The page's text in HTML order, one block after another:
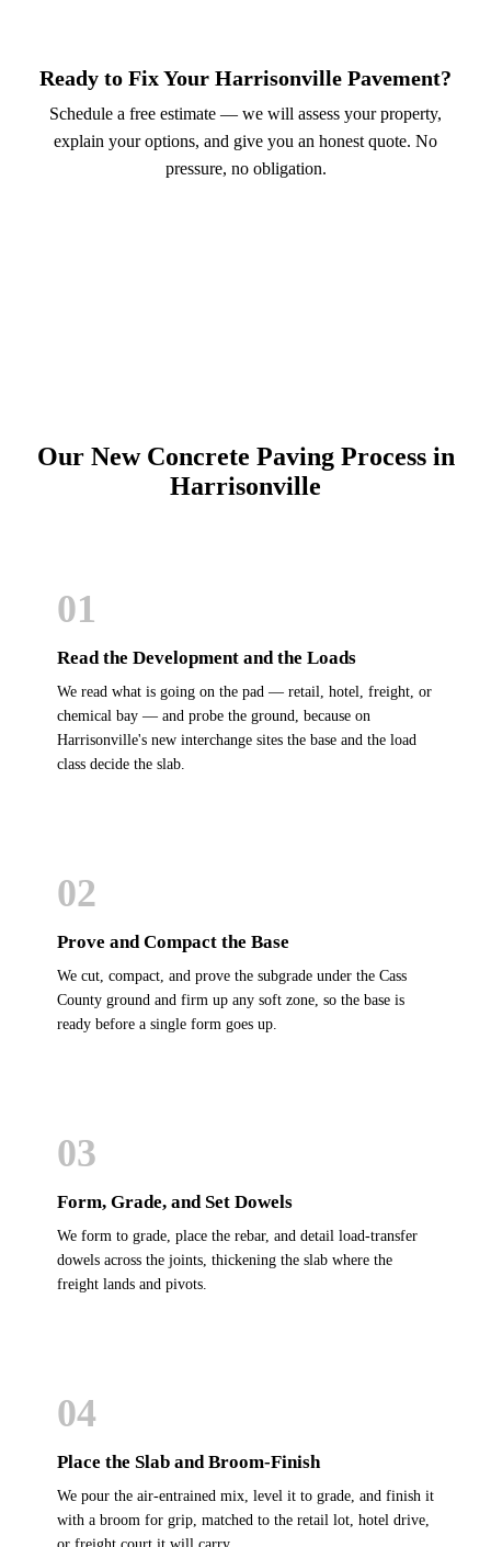
Ready to Fix Your Harrisonville Pavement?
Schedule a free estimate — we will assess your property,
explain your options, and give you an honest quote. No
pressure, no obligation.
Our New Concrete Paving Process in
Harrisonville
01
Read the Development and the Loads
We read what is going on the pad — retail, hotel, freight, or
chemical bay — and probe the ground, because on
Harrisonville's new interchange sites the base and the load
class decide the slab.
02
Prove and Compact the Base
We cut, compact, and prove the subgrade under the Cass
County ground and firm up any soft zone, so the base is
ready before a single form goes up.
03
Form, Grade, and Set Dowels
We form to grade, place the rebar, and detail load-transfer
dowels across the joints, thickening the slab where the
freight lands and pivots.
04
Place the Slab and Broom-Finish
We pour the air-entrained mix, level it to grade, and finish it
with a broom for grip, matched to the retail lot, hotel drive,